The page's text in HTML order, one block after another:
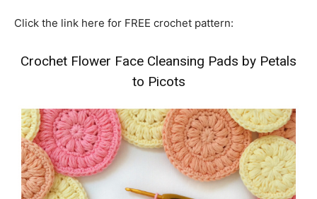
Click the link here for FREE crochet pattern:
Crochet Flower Face Cleansing Pads by Petals
to Picots